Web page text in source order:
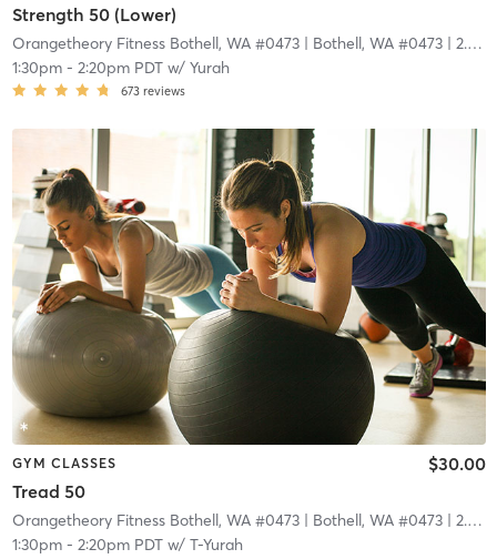
Strength 50 (Lower)
Orangetheory Fitness Bothell, WA #0473| Bothell, WA #0473| 2.9 mi
1:30pm- 2:20pm PDTw/ Yurah
673 reviews
GYM CLASSES
Tread 50
$30.00
Orangetheory Fitness Bothell, WA #0473| Bothell, WA #0473| 2.9 mi
1:30pm- 2:20pm PDTw/ T-Yurah